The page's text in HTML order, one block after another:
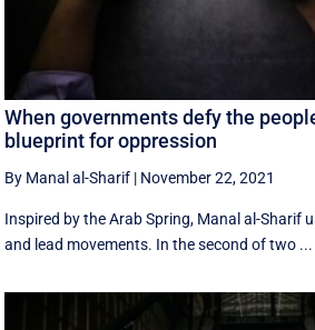
When governments defy the
blueprint for oppression
By Manal al-Sharif | November 22, 2021
Inspired by the Arab Spring, Manal al-Sharif
and lead movements. In the second of two ...